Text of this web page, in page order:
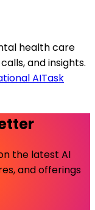
health care
and insights.
AITask
the latest AI
and offerings